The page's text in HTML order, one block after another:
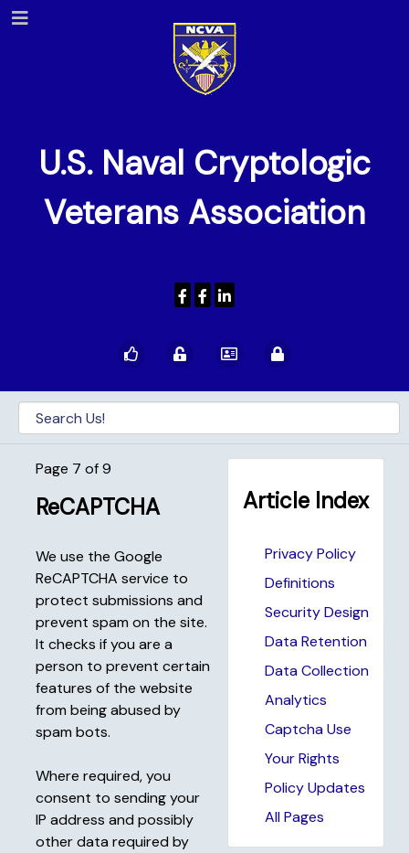
U.S. Naval Cryptologic
Veterans Association
Article Index
Privacy Policy
Definitions
Security Design
Data Retention
Data Collection
Analytics
Captcha Use
Your Rights
Policy Updates
All Pages
Page 7 of 9
ReCAPTCHA
We use the Google
ReCAPTCHA service to
protect submissions and
prevent spam on the site.
It checks if you are a
person to prevent certain
features of the website
from being abused by
spam bots.
Where required, you
consent to sending your
IP address and possibly
other data required by